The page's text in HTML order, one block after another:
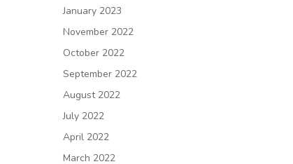
January 2023
November 2022
October 2022
September 2022
August 2022
July 2022
April 2022
March 2022